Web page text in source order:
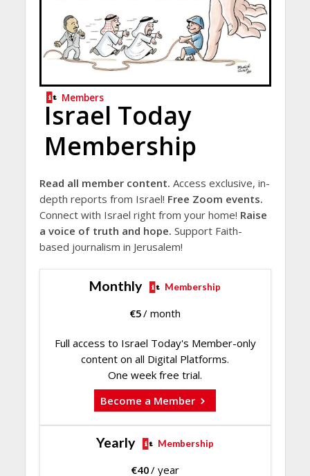
Members
Israel Today
Membership
Read all member content. Access exclusive, in-
depth reports from Israel! Free Zoom events.
Connect with Israel right from your home! Raise
a voice of truth and hope. Support Faith-
based journalism in Jerusalem!
Monthly Membership
€5/ month
Full access to Israel Today's Member-only
content on all Digital Platforms.
One week free trial.
Become a Member
Yearly Membership
€40/ year